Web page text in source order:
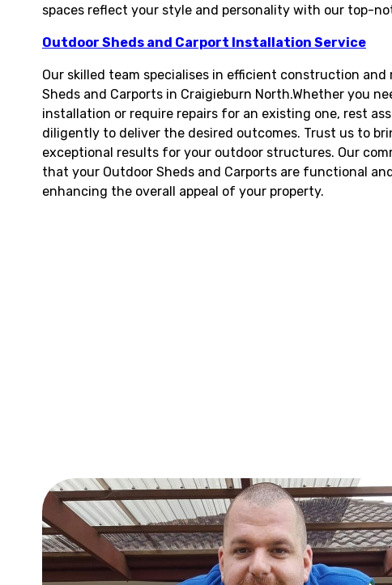
spaces reflect your style and personality with our top-
Outdoor Sheds and Carport Installation Service
Our skilled team specialises in efficient construction
Sheds and Carports in Craigieburn North.Whether you
installation or require repairs for an existing one, rest
diligently to deliver the desired outcomes. Trust us to
exceptional results for your outdoor structures. Our
that your Outdoor Sheds and Carports are functional
enhancing the overall appeal of your property.